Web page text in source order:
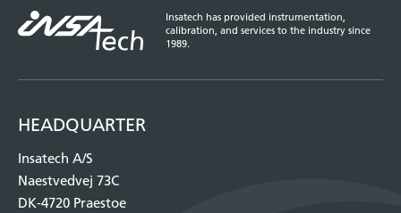
Insatech has provided instrumentation,
calibration, and services to the industry since
1989.
HEADQUARTER
Insatech A/S
Naestvedvej 73C
DK-4720 Praestoe